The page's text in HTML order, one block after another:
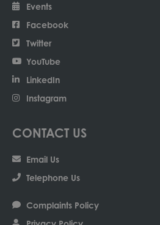
Events
Facebook
Twitter
YouTube
LinkedIn
Instagram
CONTACT US
Email Us
Telephone Us
Complaints Policy